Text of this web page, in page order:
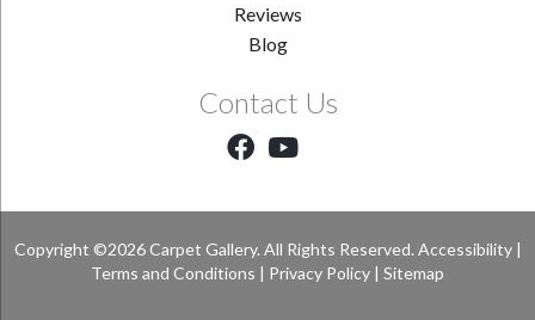
Reviews
Blog
Contact Us
Copyright ©2026 Carpet Gallery. All Rights Reserved. Accessibility|
Terms and Conditions | Privacy Policy | Sitemap